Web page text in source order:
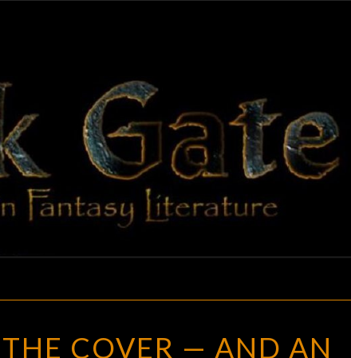
BLACK
GATE
Adventures
In Fantasy
Literature
THE
COVER — AND AN